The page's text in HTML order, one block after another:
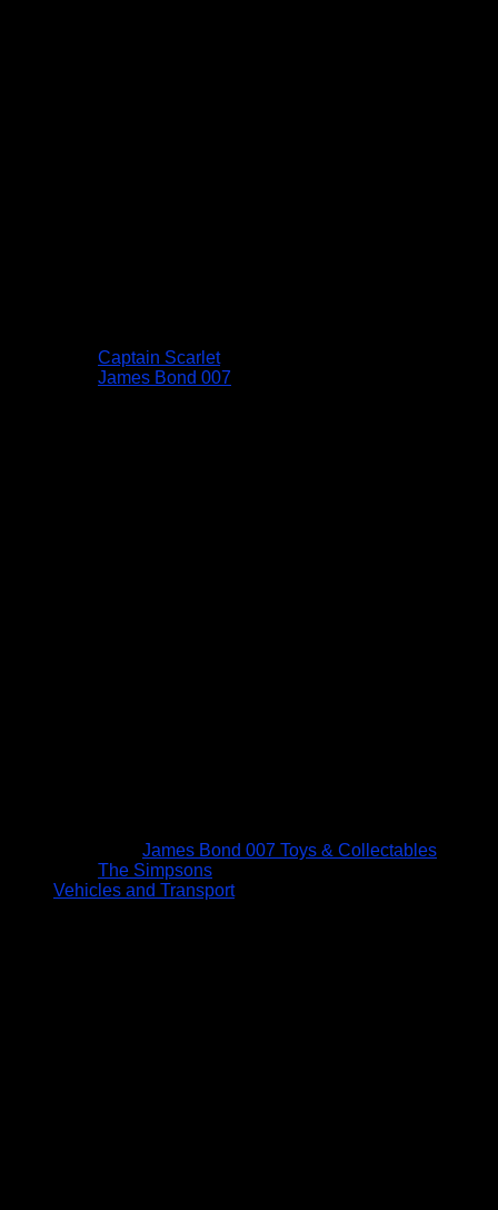
Captain Scarlet
James Bond 007
James Bond 007 Toys & Collectables
The Simpsons
Vehicles and Transport